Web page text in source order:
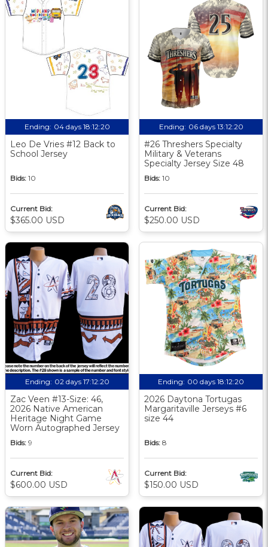
Ending: 04 days 18:12:19
Leo De Vries #12 Back to
School Jersey
Bids: 10
Current Bid:
$365.00 USD
Ending: 06 days 13:12:19
#26 Threshers Specialty
Military & Veterans
Specialty Jersey Size 48
Bids: 10
Current Bid:
$250.00 USD
Ending: 02 days 17:12:19
Zac Veen #13-Size: 46,
2026 Native American
Heritage Night Game
Worn Autographed Jersey
Bids: 9
Current Bid:
$600.00 USD
Ending: 00 days 18:12:19
2026 Daytona Tortugas
Margaritaville Jerseys #6
size 44
Bids: 8
Current Bid:
$150.00 USD